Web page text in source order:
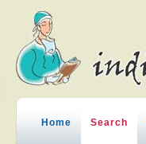
Home Search